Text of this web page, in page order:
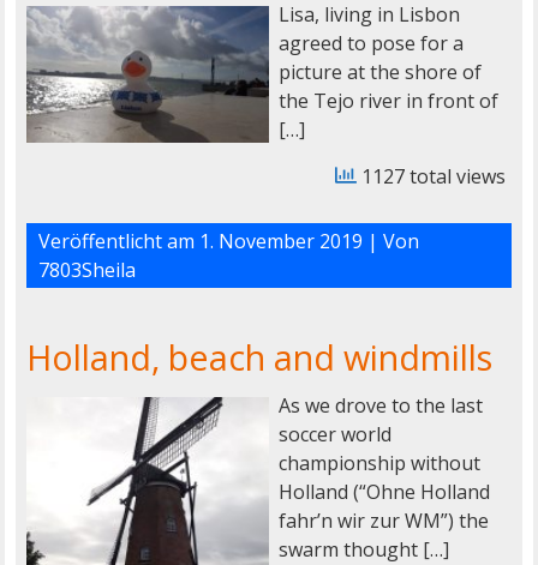
Lisa, living in Lisbon
agreed to pose for a
picture at the shore of
the Tejo river in front of
[…]
1127 total views
Veröffentlicht am 1. November 2019 | Von
7803Sheila
Holland, beach and windmills
As we drove to the last
soccer world
championship without
Holland (“Ohne Holland
fahr’n wir zur WM”) the
swarm thought […]